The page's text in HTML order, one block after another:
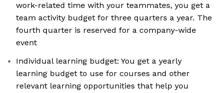
work-related time with your teammates, you get a
team activity budget for three quarters a year. The
fourth quarter is reserved for a company-wide
event
Individual learning budget: You get a yearly
learning budget to use for courses and other
relevant learning opportunities that help you